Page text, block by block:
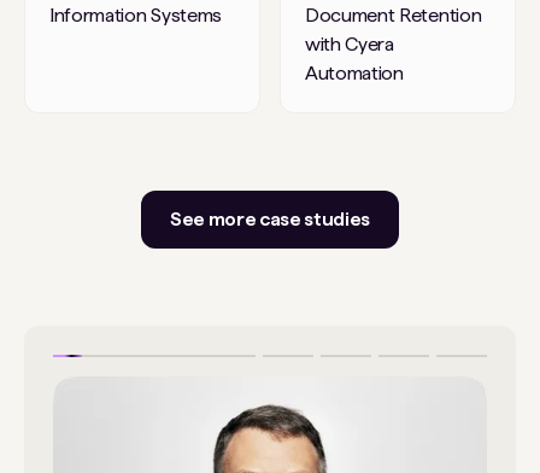
Information Systems
Document Retention
with Cyera
Automation
See more case studies